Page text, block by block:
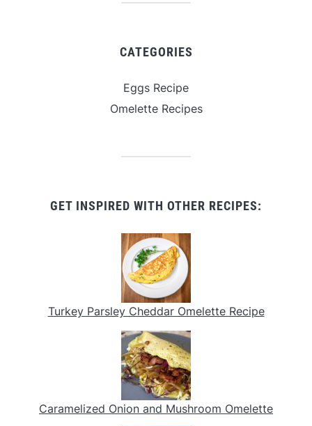
CATEGORIES
Eggs Recipe
Omelette Recipes
GET INSPIRED WITH OTHER RECIPES:
Turkey Parsley Cheddar Omelette Recipe
Caramelized Onion and Mushroom Omelette